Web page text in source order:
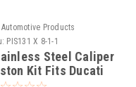
Automotive Products
PIS131 X 8-1-1
Steel Caliper
Kit Fits Ducati